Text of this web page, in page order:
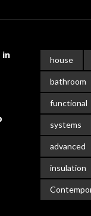
in
house
bathroom
functional
systems
advanced
insulation